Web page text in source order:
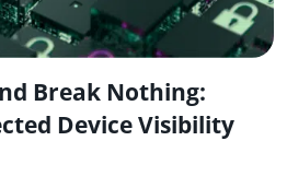
Break Nothing:
Device Visibility